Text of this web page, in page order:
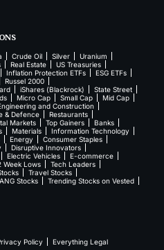
Crude Oil Silver
Uranium
Real Estate
US Treasuries
Inflation Protection ETFs
ESG ETFs
Russel 2000
iShares (Blackrock)
State Street
Micro Cap Small Cap
Mid Cap
and Construction
& Defence
Restaurants
Markets Top Gainers
Banks
Materials
Information Technology
Energy
Consumer Staples
Disruptive Innovators
Electric Vehicles
E-commerce
Week Lows
Tech Leaders
Travel Stocks
Stocks
Trending Stocks on Vested
Policy Everything Legal